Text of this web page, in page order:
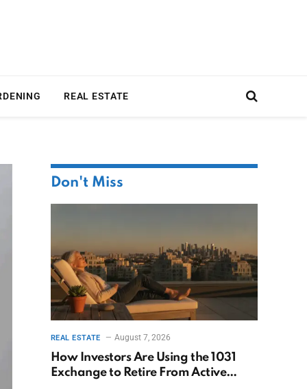
REAL ESTATE
Don't Miss
REAL ESTATE August 7, 2026
How Investors Are Using the 1031
Exchange to Retire From Active